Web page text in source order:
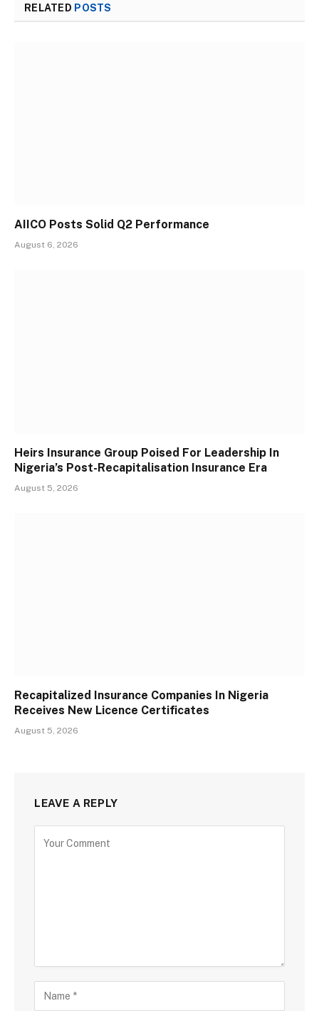
RELATED POSTS
AIICO Posts Solid Q2 Performance
August 6, 2026
Heirs Insurance Group Poised For Leadership In
Nigeria’s Post-Recapitalisation Insurance Era
August 5, 2026
Recapitalized Insurance Companies In Nigeria
Receives New Licence Certificates
August 5, 2026
LEAVE A REPLY